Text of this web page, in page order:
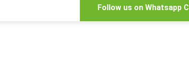
Follow us on Whatsapp